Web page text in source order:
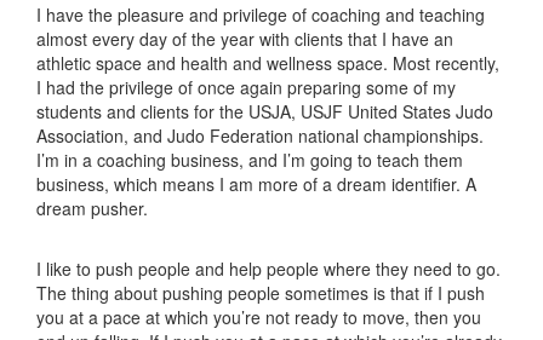
I have the pleasure and privilege of coaching and teaching
almost every day of the year with clients that I have an
athletic space and health and wellness space. Most recently,
I had the privilege of once again preparing some of my
students and clients for the USJA, USJF United States Judo
Association, and Judo Federation national championships.
I’m in a coaching business, and I’m going to teach them
business, which means I am more of a dream identifier. A
dream pusher.
I like to push people and help people where they need to go.
The thing about pushing people sometimes is that if I push
you at a pace at which you’re not ready to move, then you